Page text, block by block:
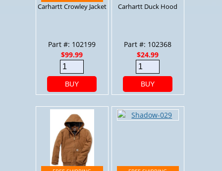
Carhartt Crowley Jacket
Part #: 102199
$99.99
BUY
Carhartt Duck Hood
Part #: 102368
$24.99
BUY